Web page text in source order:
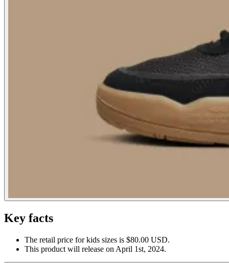
Key facts
The retail price for kids sizes is $80.00 USD.
This product will release on April 1st, 2024.